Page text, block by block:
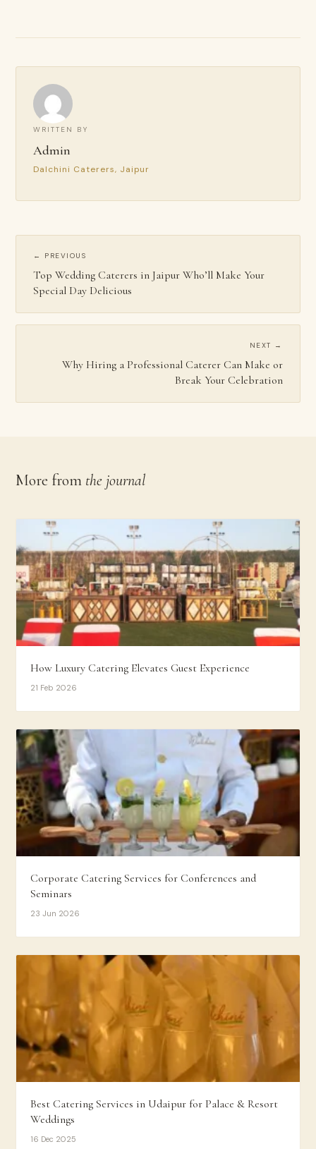
WRITTEN BY
Admin
Dalchini Caterers, Jaipur
← PREVIOUS
Top Wedding Caterers in Jaipur Who’ll Make Your
Special Day Delicious
NEXT →
Why Hiring a Professional Caterer Can Make or
Break Your Celebration
More from the journal
How Luxury Catering Elevates Guest Experience
21 Feb 2026
Corporate Catering Services for Conferences and
Seminars
23 Jun 2026
Best Catering Services in Udaipur for Palace & Resort
Weddings
16 Dec 2025